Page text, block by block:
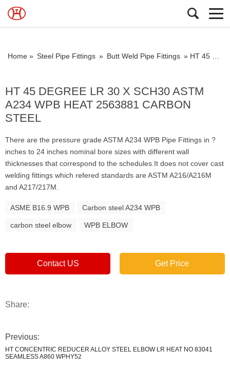
Home » Steel Pipe Fittings » Butt Weld Pipe Fittings » HT 45 DEGREE LR 30 X SCH30 ASTM A234 WPB HEAT 2563881 CARBON STEEL
HT 45 DEGREE LR 30 X SCH30 ASTM
A234 WPB HEAT 2563881 CARBON
STEEL
There are the pressure grade ASTM A234 WPB Pipe Fittings in ?
inches to 24 inches nominal bore sizes with different wall
thicknesses that correspond to the schedules.It does not cover cast
welding fittings which refered standards are ASTM A216/A216M
and A217/217M.
ASME B16.9 WPB Carbon steel A234 WPB
carbon steel elbow WPB ELBOW
Contact US Get Price
Share:
Previous:
HT CONCENTRIC REDUCER ALLOY STEEL ELBOW LR HEAT NO 83041
SEAMLESS A860 WPHY52